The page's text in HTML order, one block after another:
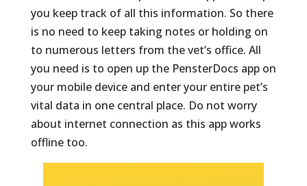
you keep track of all this information. So there
is no need to keep taking notes or holding on
to numerous letters from the vet’s office. All
you need is to open up the PensterDocs app on
your mobile device and enter your entire pet’s
vital data in one central place. Do not worry
about internet connection as this app works
offline too.